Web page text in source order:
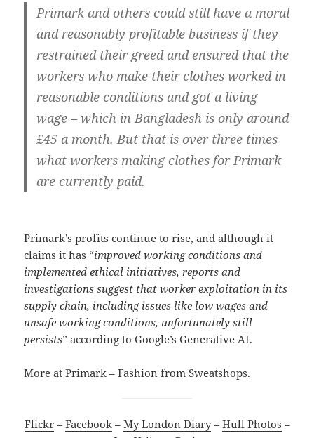
Primark and others could still have a moral
and reasonably profitable business if they
restrained their greed and ensured that the
workers who make their clothes worked in
reasonable conditions and got a living
wage – which in Bangladesh is only around
£45 a month. But that is over three times
what workers making clothes for Primark
are currently paid.
Primark’s profits continue to rise, and although it
claims it has “improved working conditions and
implemented ethical initiatives, reports and
investigations suggest that worker exploitation in its
supply chain, including issues like low wages and
unsafe working conditions, unfortunately still
persists” according to Google’s Generative AI.
More atPrimark – Fashion from Sweatshops.
Flickr– Facebook– My London Diary– Hull Photos –